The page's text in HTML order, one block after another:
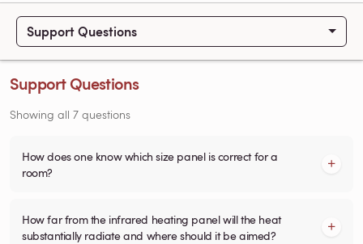
Support Questions
Support Questions
Showing all 7 questions
How does one know which size panel is correct for a
room?
How far from the infrared heating panel will the heat
substantially radiate and where should it be aimed?